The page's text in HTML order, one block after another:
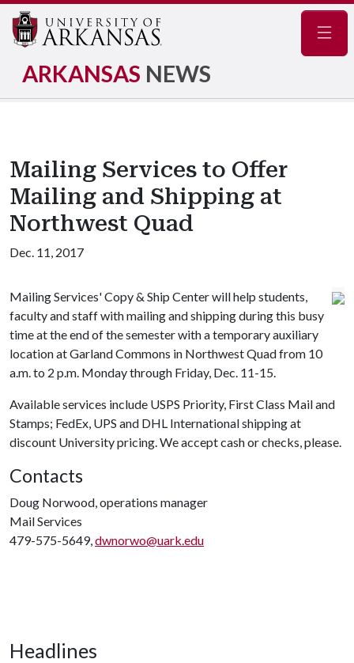
ARKANSAS NEWS
Mailing Services to Offer
Mailing and Shipping at
Northwest Quad
Dec. 11, 2017
Mailing Services' Copy & Ship Center will help students,
faculty and staff with mailing and shipping during this busy
time at the end of the semester with a temporary auxiliary
location at Garland Commons in Northwest Quad from 10
a.m. to 2 p.m. Monday through Friday, Dec. 11-15.
Available services include USPS Priority, First Class Mail and
Stamps; FedEx, UPS and DHL International shipping at
discount University pricing. We accept cash or checks, please.
Contacts
Doug Norwood, operations manager
Mail Services
479-575-5649,dwnorwo@uark.edu
Headlines